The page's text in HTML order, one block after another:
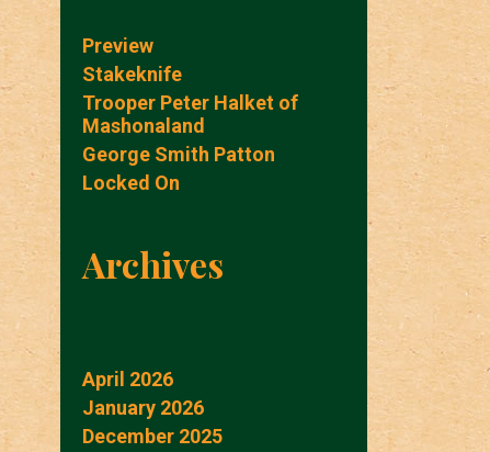
Preview
Stakeknife
Trooper Peter Halket of
Mashonaland
George Smith Patton
Locked On
Archives
April 2026
January 2026
December 2025